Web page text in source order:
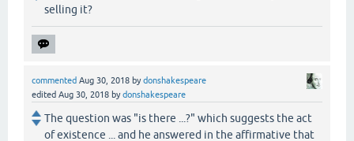
selling it?
commented Aug 30, 2018 bydonshakespeare
edited Aug 30, 2018 bydonshakespeare
The question was "is there ...?" which suggests the act
of existence ... and he answered in the affirmative that